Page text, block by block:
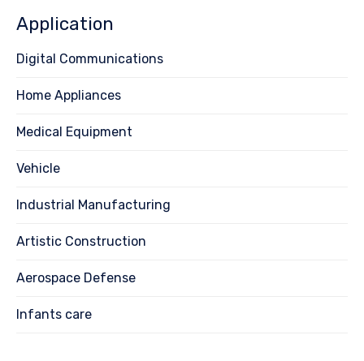
Application
Digital Communications
Home Appliances
Medical Equipment
Vehicle
Industrial Manufacturing
Artistic Construction
Aerospace Defense
Infants care